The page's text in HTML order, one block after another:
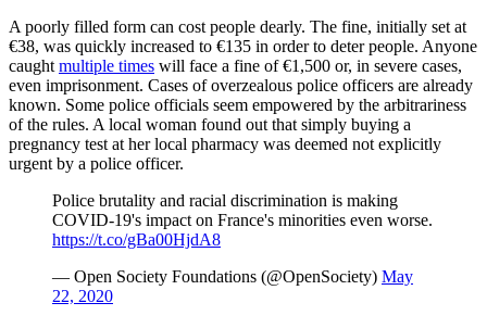
A poorly filled form can cost people dearly. The fine, initially set at
€38, was quickly increased to €135 in order to deter people. Anyone
caught multiple times will face a fine of €1,500 or, in severe cases,
even imprisonment. Cases of overzealous police officers are already
known. Some police officials seem empowered by the arbitrariness
of the rules. A local woman found out that simply buying a
pregnancy test at her local pharmacy was deemed not explicitly
urgent by a police officer.
Police brutality and racial discrimination is making
COVID-19's impact on France's minorities even worse.
https://t.co/gBa00HjdA8
— Open Society Foundations (@OpenSociety) May
22, 2020